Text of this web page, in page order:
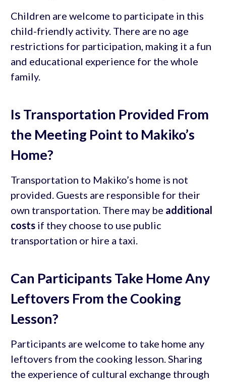
Children are welcome to participate in this
child-friendly activity. There are no age
restrictions for participation, making it a fun
and educational experience for the whole
family.
Is Transportation Provided From
the Meeting Point to Makiko’s
Home?
Transportation to Makiko’s home is not
provided. Guests are responsible for their
own transportation. There may be additional
costsif they choose to use public
transportation or hire a taxi.
Can Participants Take Home Any
Leftovers From the Cooking
Lesson?
Participants are welcome to take home any
leftovers from the cooking lesson. Sharing
the experience of cultural exchange through